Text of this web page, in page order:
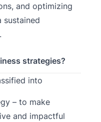
and optimizing
sustained
strategies?
into
– to make
and impactful